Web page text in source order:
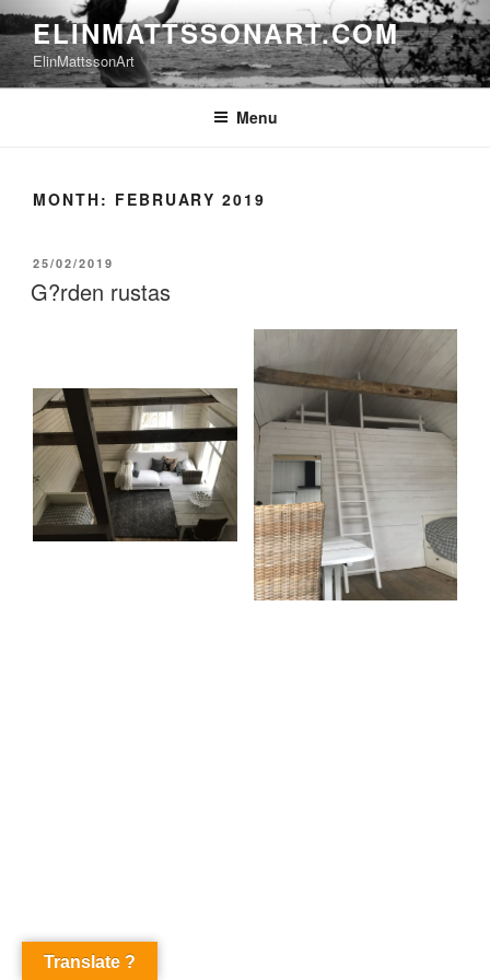
Skip
to
content
ELINMATTSSONART.COM
ElinMattssonArt
Menu
MONTH: FEBRUARY 2019
POSTED
ON
25/02/2019
G?rden rustas
Translate ?